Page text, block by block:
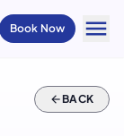
Book Now menu
arrow_backBACK